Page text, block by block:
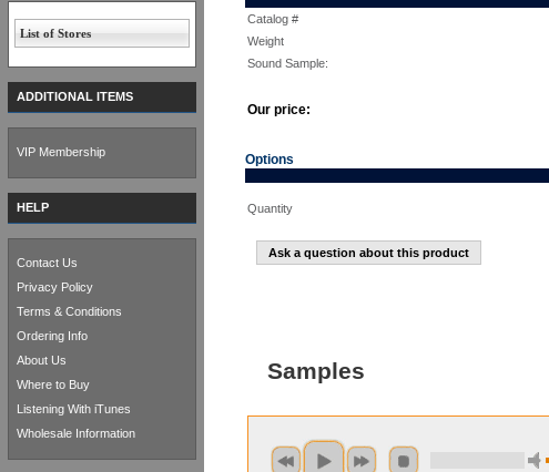
Catalog #
Weight
Sound Sample:
Our price:
Options
Quantity
Ask a question about this product
Samples
List of Stores
ADDITIONAL ITEMS
VIP Membership
HELP
Contact Us
Privacy Policy
Terms & Conditions
Ordering Info
About Us
Where to Buy
Listening With iTunes
Wholesale Information